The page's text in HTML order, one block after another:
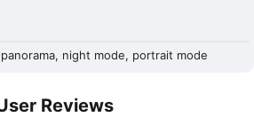
panorama, night mode, portrait mode
Reviews